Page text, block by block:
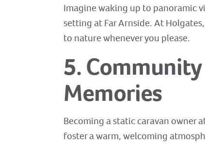
Imagine waking up to panoramic
setting at Far Arnside. At
to nature whenever you please.
5.
Memories
Becoming a static caravan owner
foster a warm, welcoming